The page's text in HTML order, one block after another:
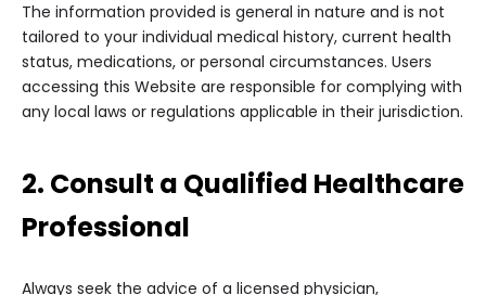
The information provided is general in nature and is not
tailored to your individual medical history, current health
status, medications, or personal circumstances. Users
accessing this Website are responsible for complying with
any local laws or regulations applicable in their jurisdiction.
2. Consult a Qualified Healthcare
Professional
Always seek the advice of a licensed physician,